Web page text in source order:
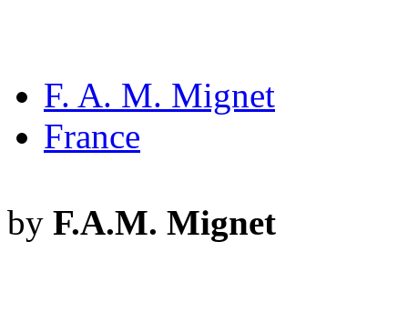
F. A. M. Mignet
France
by F.A.M. Mignet